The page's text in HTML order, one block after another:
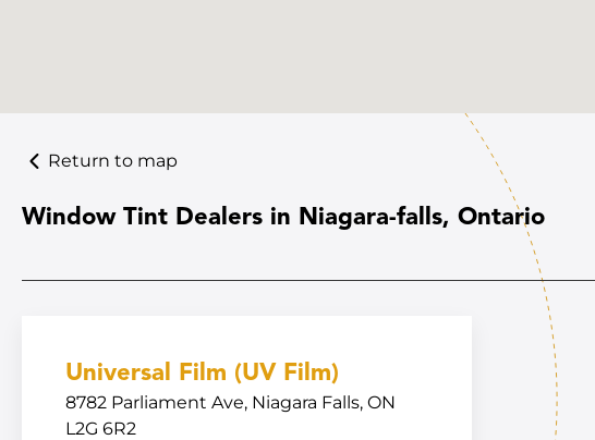
Return to map
Window Tint Dealers in Niagara-falls, Ontario
Universal Film (UV Film)
8782 Parliament Ave, Niagara Falls, ON
L2G 6R2